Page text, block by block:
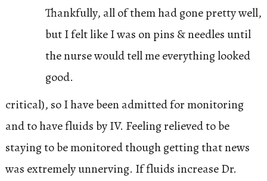
Thankfully, all of them had gone pretty well,
but I felt like I was on pins & needles until
the nurse would tell me everything looked
good.
critical), so I have been admitted for monitoring
and to have fluids by IV. Feeling relieved to be
staying to be monitored though getting that news
was extremely unnerving. If fluids increase Dr.